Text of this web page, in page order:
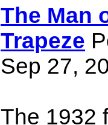
The Man
Trapeze
Sep 27,
The 1932